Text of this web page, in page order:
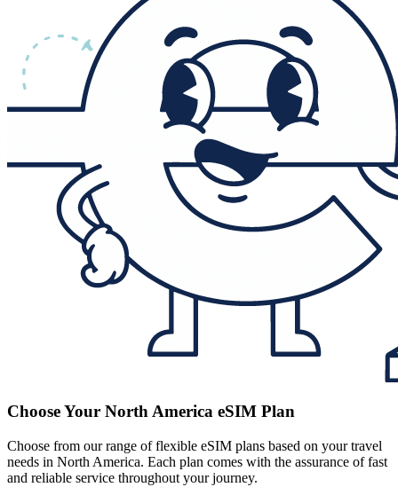
Choose Your North America eSIM Plan
Choose from our range of flexible eSIM plans based on your travel
needs in North America. Each plan comes with the assurance of fast
and reliable service throughout your journey.